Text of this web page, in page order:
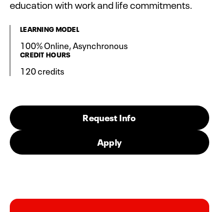
education with work and life commitments.
LEARNING MODEL
100% Online, Asynchronous
CREDIT HOURS
120 credits
Request Info
Apply